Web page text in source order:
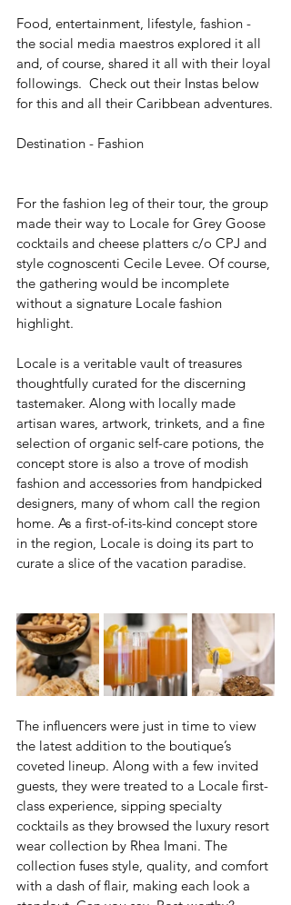
Food, entertainment, lifestyle, fashion -
the social media maestros explored it all
and, of course, shared it all with their loyal
followings.  Check out their Instas below
for this and all their Caribbean adventures.
Destination - Fashion
For the fashion leg of their tour, the group
made their way to Locale for Grey Goose
cocktails and cheese platters c/o CPJ and
style cognoscenti Cecile Levee. Of course,
the gathering would be incomplete
without a signature Locale fashion
highlight.
Locale is a veritable vault of treasures
thoughtfully curated for the discerning
tastemaker. Along with locally made
artisan wares, artwork, trinkets, and a fine
selection of organic self-care potions, the
concept store is also a trove of modish
fashion and accessories from handpicked
designers, many of whom call the region
home. As a first-of-its-kind concept store
in the region, Locale is doing its part to
curate a slice of the vacation paradise.
The influencers were just in time to view
the latest addition to the boutique’s
coveted lineup. Along with a few invited
guests, they were treated to a Locale first-
class experience, sipping specialty
cocktails as they browsed the luxury resort
wear collection by Rhea Imani. The
collection fuses style, quality, and comfort
with a dash of flair, making each look a